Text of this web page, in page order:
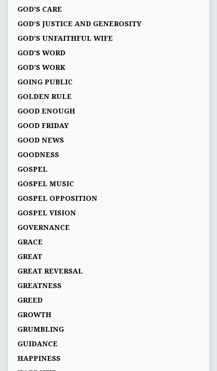
GOD’S CARE
GOD’S JUSTICE AND GENEROSITY
GOD’S UNFAITHFUL WIFE
GOD’S WORD
GOD’S WORK
GOING PUBLIC
GOLDEN RULE
GOOD ENOUGH
GOOD FRIDAY
GOOD NEWS
GOODNESS
GOSPEL
GOSPEL MUSIC
GOSPEL OPPOSITION
GOSPEL VISION
GOVERNANCE
GRACE
GREAT
GREAT REVERSAL
GREATNESS
GREED
GROWTH
GRUMBLING
GUIDANCE
HAPPINESS